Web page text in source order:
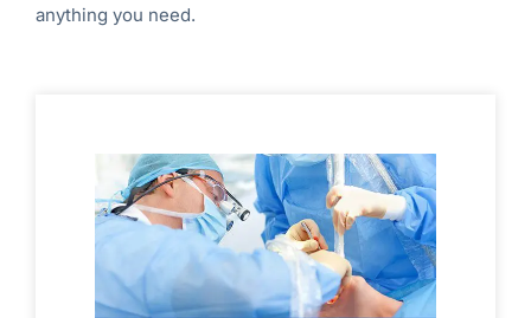
anything you need.